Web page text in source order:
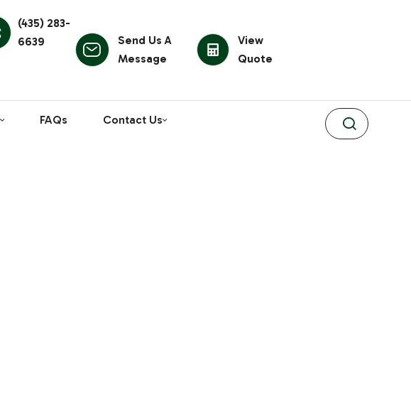
(435) 283-
6639
Send Us A
Message
View
Quote
FAQs Contact Us